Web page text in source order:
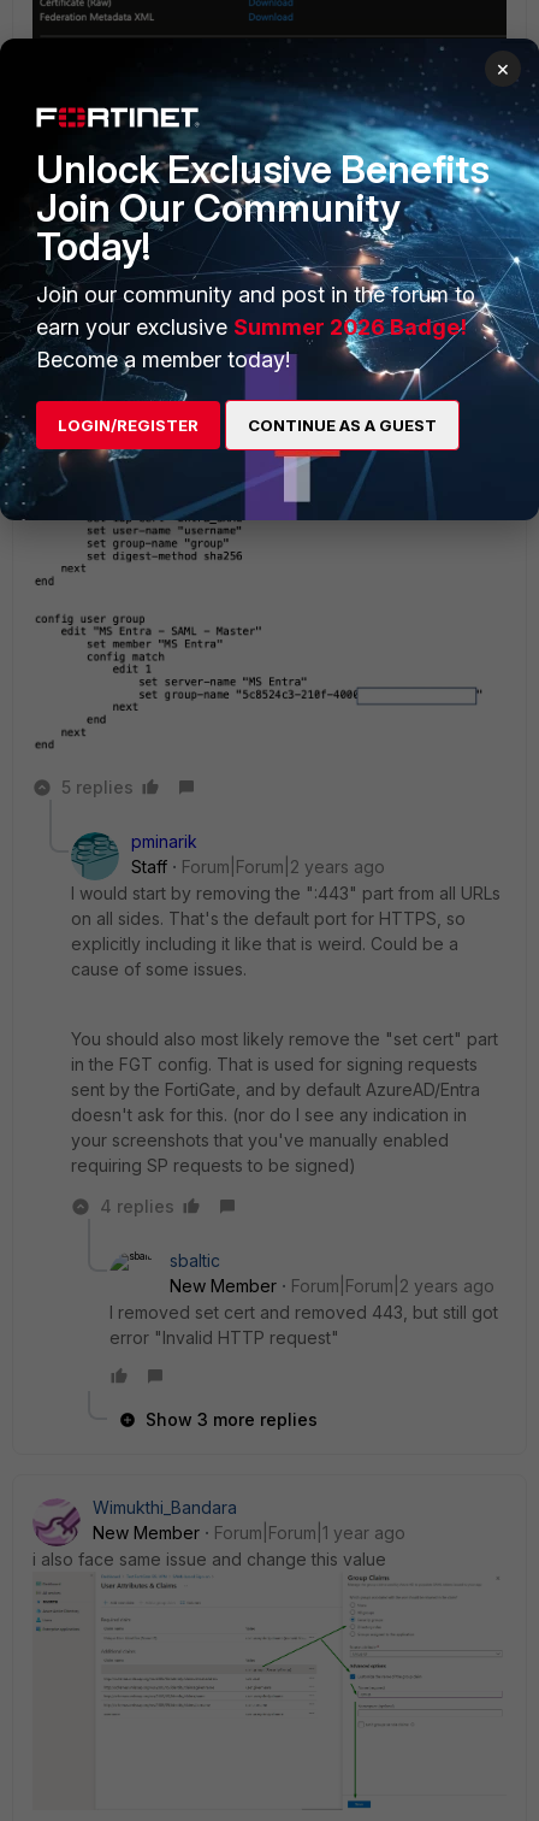
5 replies
pminarik
Staff
Forum|Forum|2 years ago
I would start by removing the ":443" part from all URLs
on all sides. That's the default port for HTTPS, so
explicitly including it like that is weird. Could be a
cause of some issues.
You should also most likely remove the "set cert" part
in the FGT config. That is used for signing requests
sent by the FortiGate, and by default AzureAD/Entra
doesn't ask for this. (nor do I see any indication in
your screenshots that you've manually enabled
requiring SP requests to be signed)
4 replies
sbaltic
New Member
Forum|Forum|2 years ago
I removed set cert and removed 443, but still got
error "Invalid HTTP request"
Show 3 more replies
Wimukthi_Bandara
New Member
Forum|Forum|1 year ago
i also face same issue and change this value
×
Unlock Exclusive Benefits
Join Our Community
Today!
Join our community and post in the forum to
earn your exclusive Summer 2026 Badge!
Become a member today!
LOGIN/REGISTER CONTINUE AS A GUEST